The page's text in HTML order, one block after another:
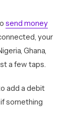
send money
your
Ghana,
a few taps.
add a debit
something